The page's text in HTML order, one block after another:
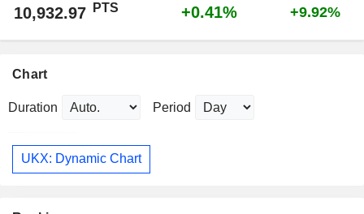
10,932.97 PTS +0.41% +9.92%
Chart
Duration Period
UKX: Dynamic Chart